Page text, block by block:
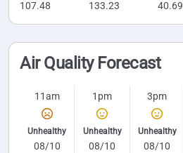
107.48 133.23 40.69
Air Quality Forecast
11am
Unhealthy
08/10
1pm
Unhealthy
08/10
3pm
Unhealthy
08/10